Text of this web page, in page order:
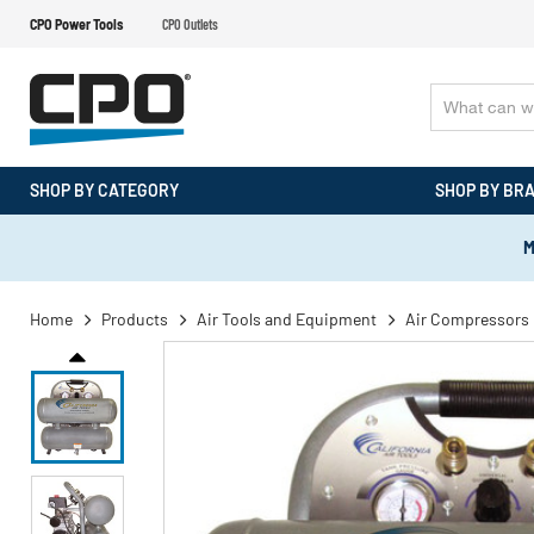
CPO Power Tools CPO Outlets
SHOP BY CATEGORY SHOP BY
Home Products Air Tools and Equipment Air Compressors